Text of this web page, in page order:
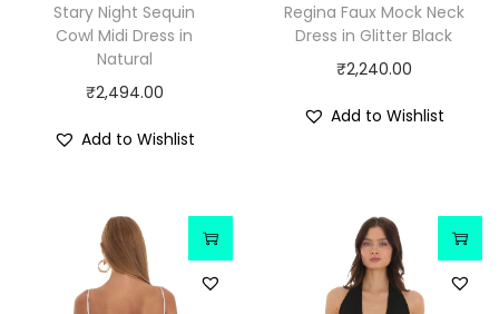
Stary Night Sequin
Cowl Midi Dress in
Natural
₹2,494.00
Add to Wishlist
Regina Faux Mock Neck
Dress in Glitter Black
₹2,240.00
Add to Wishlist